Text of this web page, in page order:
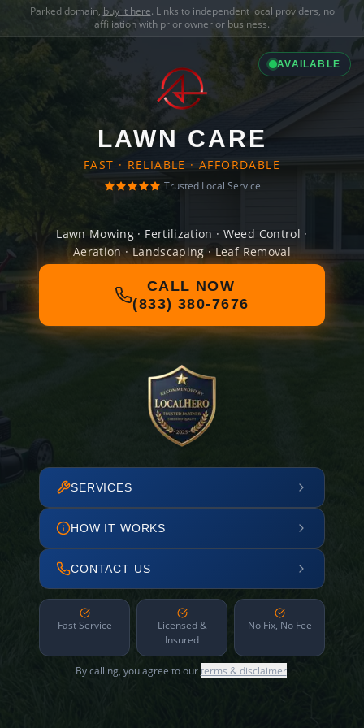
Parked domain, buy it here. Links to independent local providers, no
affiliation with prior owner or business.
AVAILABLE
LAWN CARE
FAST · RELIABLE · AFFORDABLE
Trusted Local Service
Lawn Mowing · Fertilization · Weed Control ·
Aeration · Landscaping · Leaf Removal
CALL NOW
(833) 380-7676
SERVICES
HOW IT WORKS
CONTACT US
Fast Service
Licensed &
Insured
No Fix, No Fee
By calling, you agree to ourterms & disclaimer.